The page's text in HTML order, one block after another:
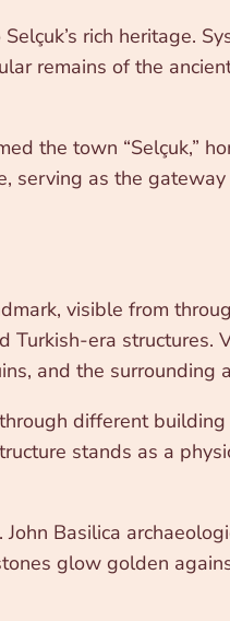
rich heritage.
remains of the
the town “Selçuk,”
serving as the
visible from
Turkish-era
and the surrounding
different
stands as a
Basilica
glow golden